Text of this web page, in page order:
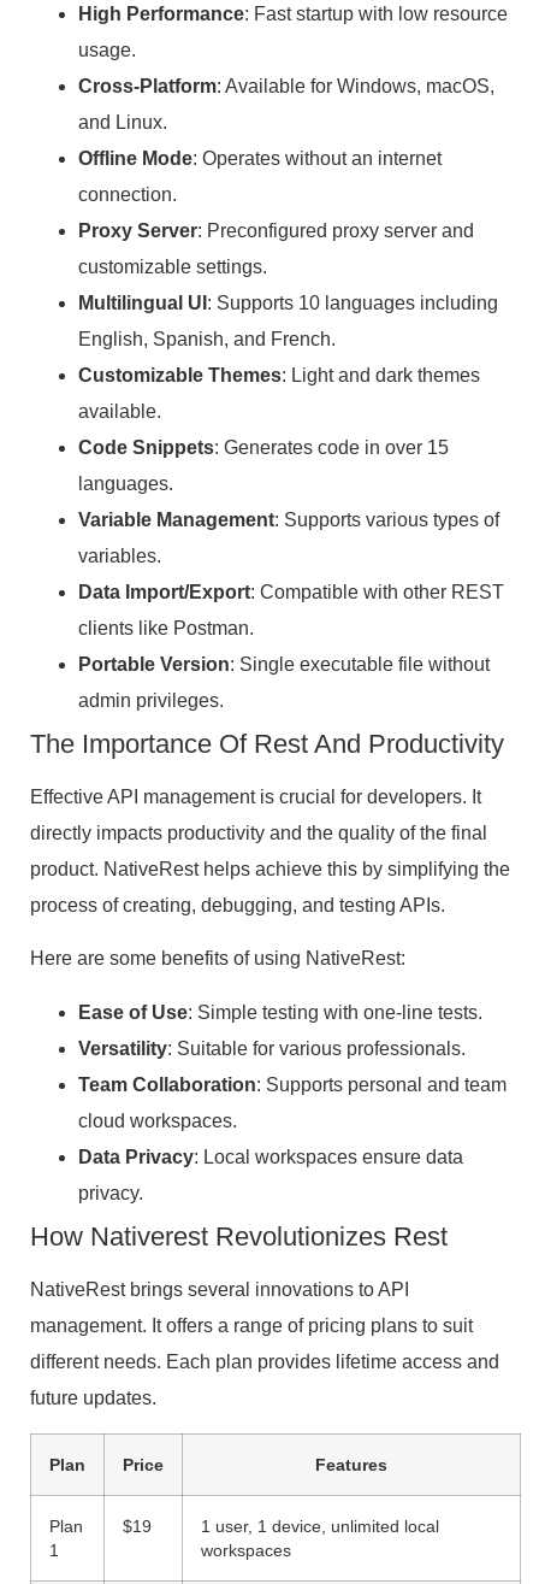
High Performance: Fast startup with low resource
usage.
Cross-Platform: Available for Windows, macOS,
and Linux.
Offline Mode: Operates without an internet
connection.
Proxy Server: Preconfigured proxy server and
customizable settings.
Multilingual UI : Supports 10 languages including
English, Spanish, and French.
Customizable Themes: Light and dark themes
available.
Code Snippets: Generates code in over 15
languages.
Variable Management: Supports various types of
variables.
Data Import/Export: Compatible with other REST
clients like Postman.
Portable Version: Single executable file without
admin privileges.
The Importance Of Rest And Productivity
Effective API management is crucial for developers. It
directly impacts productivity and the quality of the final
product. NativeRest helps achieve this by simplifying the
process of creating, debugging, and testing APIs.
Here are some benefits of using NativeRest:
Ease of Use: Simple testing with one-line tests.
Versatility: Suitable for various professionals.
Team Collaboration: Supports personal and team
cloud workspaces.
Data Privacy: Local workspaces ensure data
privacy.
How Nativerest Revolutionizes Rest
NativeRest brings several innovations to API
management. It offers a range of pricing plans to suit
different needs. Each plan provides lifetime access and
future updates.
Plan Price Features
Plan
1
$19
1 user, 1 device, unlimited local
workspaces